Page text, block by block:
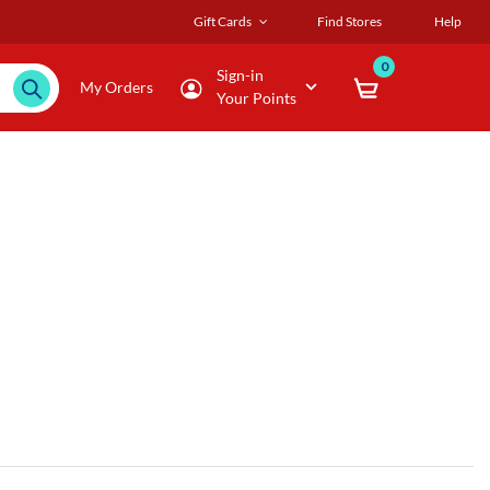
Gift Cards Find Stores Help
My Orders
Sign-in
Your Points
0